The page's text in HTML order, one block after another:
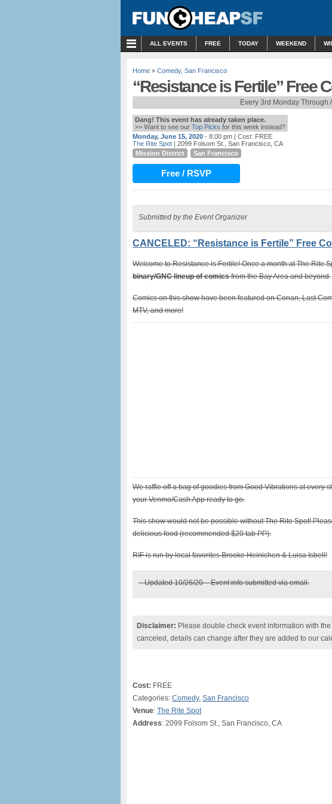
ALL EVENTS FREE TODAY WEEKEND
Home » Comedy, San Francisco
“Resistance is Fertile” Free
Every 3rd Monday Through
Dang! This event has already taken place.
>> Want to see our Top Picks for this week instead?
Monday, June 15, 2020 - 8:00 pm | Cost: FREE
The Rite Spot | 2099 Folsom St., San Francisco, CA
Mission District
San Francisco
Free / RSVP
Submitted by the Event Organizer
CANCELED: “Resistance is Fertile” Free
Welcome to Resistance is Fertile! Once a month at The Rite
binary/GNC lineup of comicsfrom the Bay Area and beyond.
Comics on this show have been featured on Conan, Last
MTV, and more!
We raffle off a bag of goodies from Good Vibrations at every
your Venmo/Cash App ready to go.
This show would not be possible without The Rite Spot!
delicious food (recommended $20 tab PP).
RIF is run by local favorites Brooke Heinichen & Luisa Isbell!
– Updated 10/26/20 – Event info submitted via email.
Disclaimer: Please double check event information with
canceled, details can change after they are added to our
Cost: FREE
Categories: Comedy, San Francisco
Venue: The Rite Spot
Address: 2099 Folsom St., San Francisco, CA